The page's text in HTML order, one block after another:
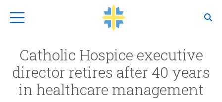
Top Navigation
Catholic Hospice executive
director retires after 40 years
in healthcare management